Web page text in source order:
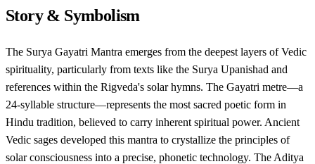
Story & Symbolism
The Surya Gayatri Mantra emerges from the deepest layers of Vedic
spirituality, particularly from texts like the Surya Upanishad and
references within the Rigveda's solar hymns. The Gayatri metre—a
24-syllable structure—represents the most sacred poetic form in
Hindu tradition, believed to carry inherent spiritual power. Ancient
Vedic sages developed this mantra to crystallize the principles of
solar consciousness into a precise, phonetic technology. The Aditya